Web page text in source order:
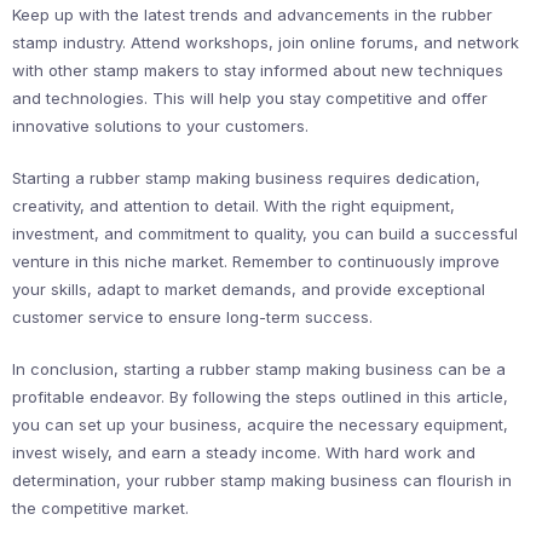
Keep up with the latest trends and advancements in the rubber
stamp industry. Attend workshops, join online forums, and network
with other stamp makers to stay informed about new techniques
and technologies. This will help you stay competitive and offer
innovative solutions to your customers.
Starting a rubber stamp making business requires dedication,
creativity, and attention to detail. With the right equipment,
investment, and commitment to quality, you can build a successful
venture in this niche market. Remember to continuously improve
your skills, adapt to market demands, and provide exceptional
customer service to ensure long-term success.
In conclusion, starting a rubber stamp making business can be a
profitable endeavor. By following the steps outlined in this article,
you can set up your business, acquire the necessary equipment,
invest wisely, and earn a steady income. With hard work and
determination, your rubber stamp making business can flourish in
the competitive market.